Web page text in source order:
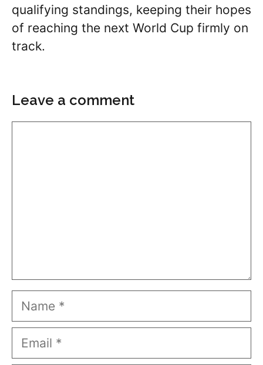
qualifying standings, keeping their hopes
of reaching the next World Cup firmly on
track.
Leave a comment
Name
Email